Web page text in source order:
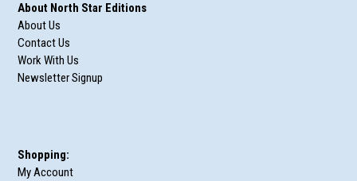
About North Star Editions
About Us
Contact Us
Work With Us
Newsletter Signup
Shopping:
My Account